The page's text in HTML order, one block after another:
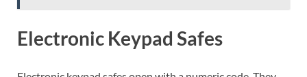
Electronic Keypad Safes